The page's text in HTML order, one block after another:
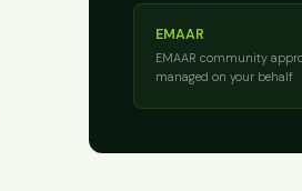
EMAAR
EMAAR community
managed on your behalf